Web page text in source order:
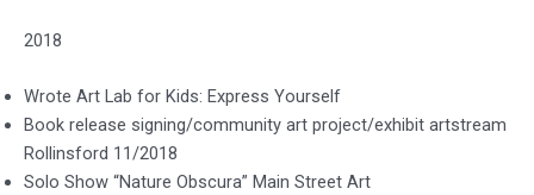
2018
Wrote Art Lab for Kids: Express Yourself
Book release signing/community art project/exhibit artstream
Rollinsford 11/2018
Solo Show “Nature Obscura” Main Street Art